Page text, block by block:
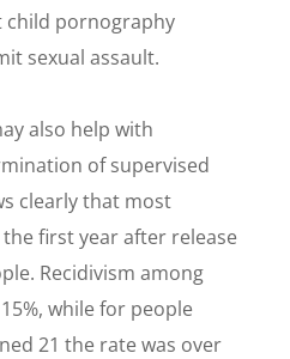
child pornography
sexual assault.
also help with
of supervised
clearly that most
first year after release
Recidivism among
while for people
21 the rate was over